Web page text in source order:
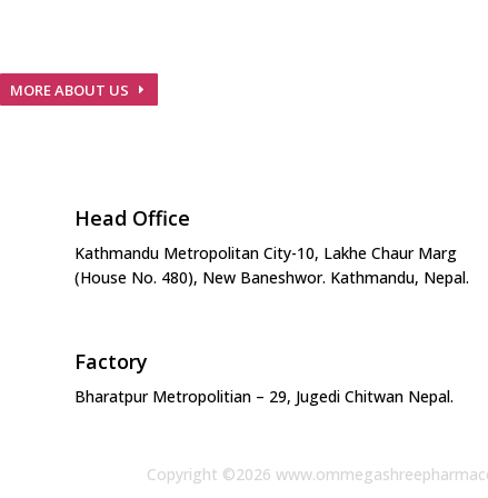
MORE ABOUT US
Head Office
Kathmandu Metropolitan City-10, Lakhe Chaur Marg
(House No. 480), New Baneshwor. Kathmandu, Nepal.
Factory
Bharatpur Metropolitian – 29, Jugedi Chitwan Nepal.
Copyright ©2026